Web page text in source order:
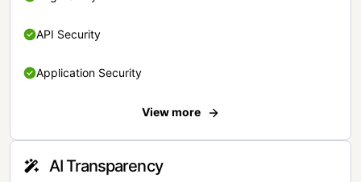
API Security
Application Security
View more
AI Transparency